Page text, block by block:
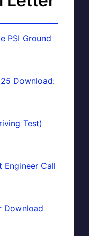
PSI Ground
Download:
Test)
Engineer Call
Download